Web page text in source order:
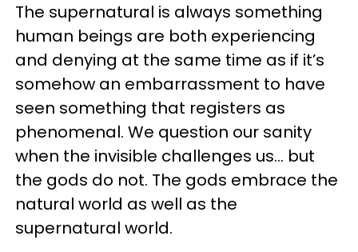
The supernatural is always something
human beings are both experiencing
and denying at the same time as if it’s
somehow an embarrassment to have
seen something that registers as
phenomenal. We question our sanity
when the invisible challenges us… but
the gods do not. The gods embrace the
natural world as well as the
supernatural world.